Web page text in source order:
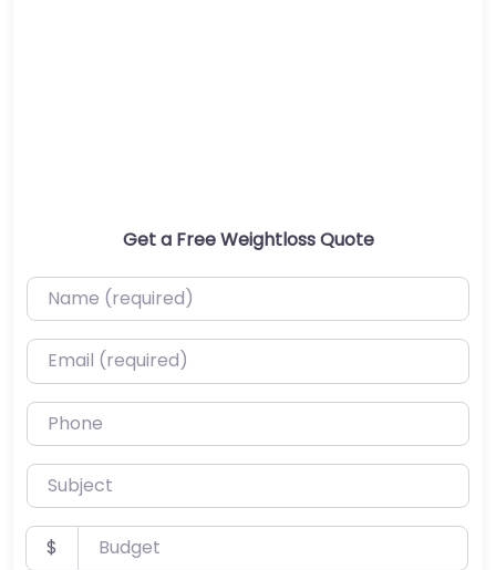
Get a Free Weightloss Quote
Name (required)
Email (required)
Phone
Subject
Budget
$